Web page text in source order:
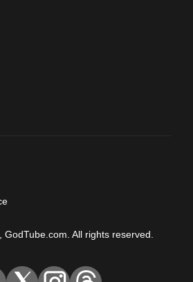
All rights reserved.